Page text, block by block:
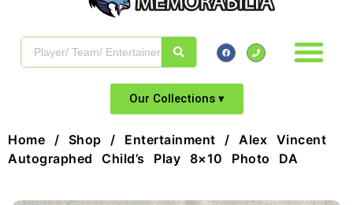
Our Collections ▾
Home / Shop / Entertainment / Alex Vincent
Autographed Child’s Play 8×10 Photo DA